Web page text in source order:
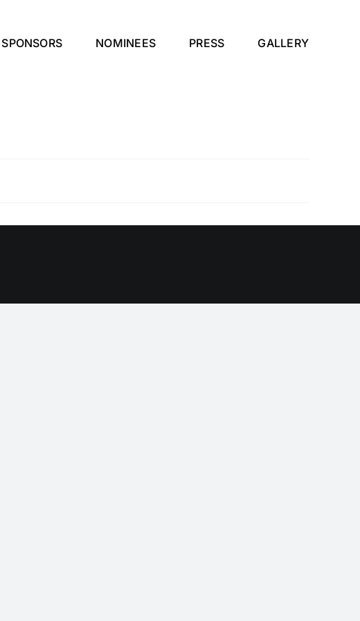
SPONSORS NOMINEES PRESS GALLERY